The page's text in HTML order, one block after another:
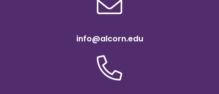
info@alcorn.edu